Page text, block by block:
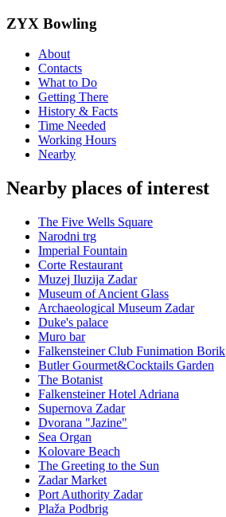
ZYX Bowling
About
Contacts
What to Do
Getting There
History & Facts
Time Needed
Working Hours
Nearby
Nearby places of interest
The Five Wells Square
Narodni trg
Imperial Fountain
Corte Restaurant
Muzej Iluzija Zadar
Museum of Ancient Glass
Archaeological Museum Zadar
Duke's palace
Muro bar
Falkensteiner Club Funimation Borik
Butler Gourmet&Cocktails Garden
The Botanist
Falkensteiner Hotel Adriana
Supernova Zadar
Dvorana "Jazine"
Sea Organ
Kolovare Beach
The Greeting to the Sun
Zadar Market
Port Authority Zadar
Plaža Podbrig